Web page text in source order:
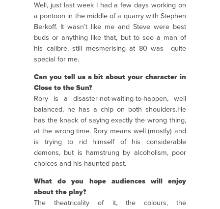
Well, just last week I had a few days working on
a pontoon in the middle of a quarry with Stephen
Berkoff. It wasn’t like me and Steve were best
buds or anything like that, but to see a man of
his calibre, still mesmerising at 80 was quite
special for me.
Can you tell us a bit about your character in
Close to the Sun?
Rory is a disaster-not-waiting-to-happen, well
balanced, he has a chip on both shoulders.He
has the knack of saying exactly the wrong thing,
at the wrong time. Rory means well (mostly) and
is trying to rid himself of his considerable
demons, but is hamstrung by alcoholism, poor
choices and his haunted past.
What do you hope audiences will enjoy
about the play?
The theatricality of it, the colours, the